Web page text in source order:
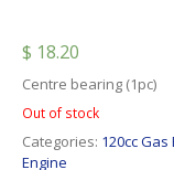
$ 18.20
Centre bearing (1pc)
Out of stock
Categories: 120cc
Engine